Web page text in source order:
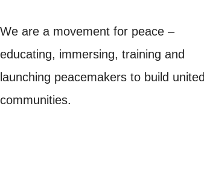
We are a movement for peace –
educating, immersing, training and
launching peacemakers to build united
communities.